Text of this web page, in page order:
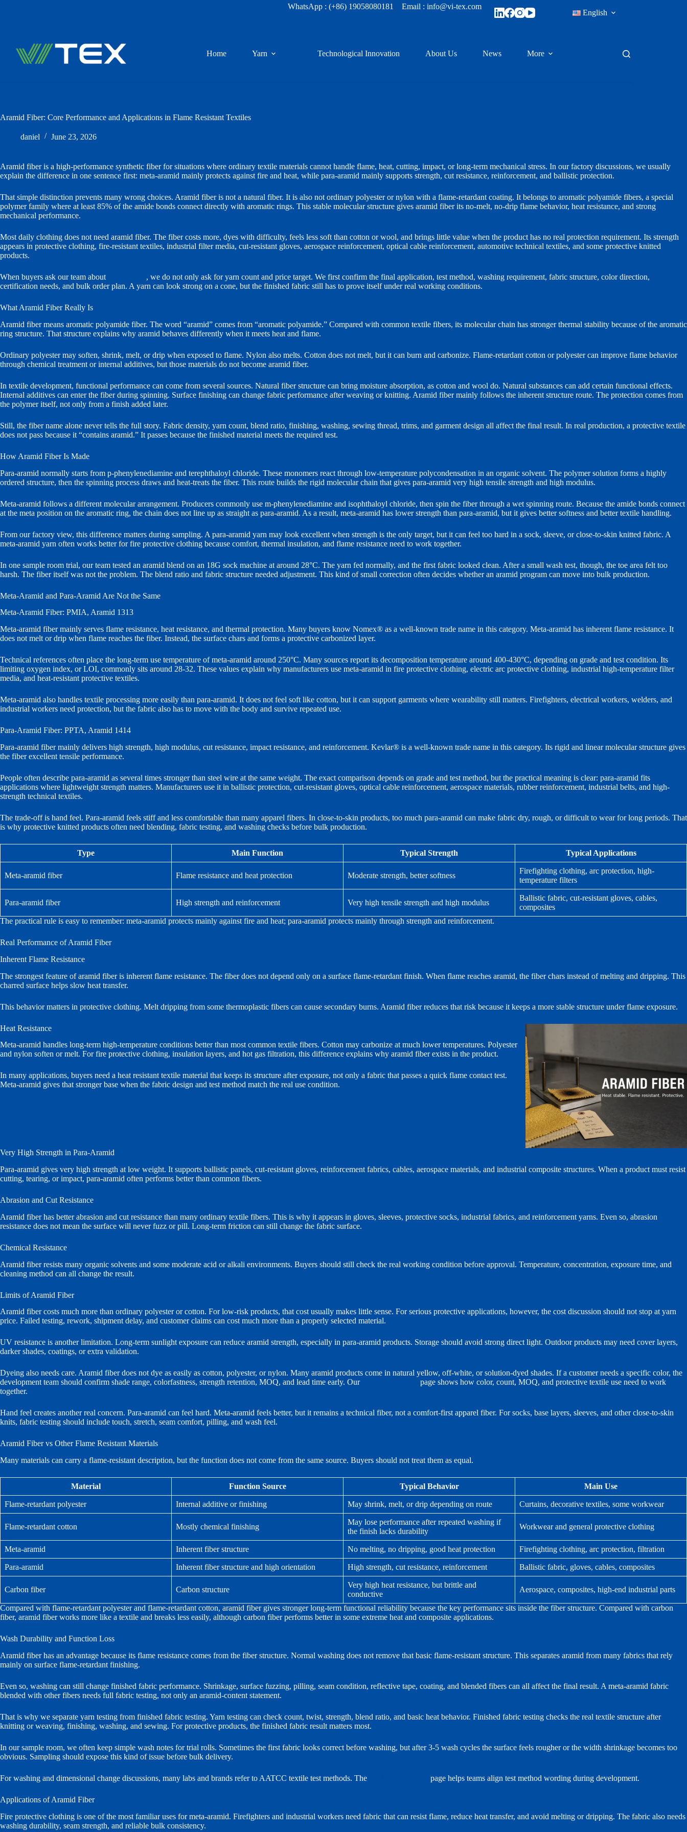
WhatsApp :(+86) 19058080181 Email : info@vi-tex.com
English
Home Yarn Technological Innovation About Us News More
Aramid Fiber: Core Performance and Applications in Flame Resistant Textiles
daniel June 23, 2026
Aramid fiber is a high-performance synthetic fiber for situations where ordinary textile materials cannot handle flame, heat, cutting, impact, or long-term mechanical stress. In our factory discussions, we usually
explain the difference in one sentence first: meta-aramid mainly protects against fire and heat, while para-aramid mainly supports strength, cut resistance, reinforcement, and ballistic protection.
That simple distinction prevents many wrong choices. Aramid fiber is not a natural fiber. It is also not ordinary polyester or nylon with a flame-retardant coating. It belongs to aromatic polyamide fibers, a special
polymer family where at least 85% of the amide bonds connect directly with aromatic rings. This stable molecular structure gives aramid fiber its no-melt, no-drip flame behavior, heat resistance, and strong
mechanical performance.
Most daily clothing does not need aramid fiber. The fiber costs more, dyes with difficulty, feels less soft than cotton or wool, and brings little value when the product has no real protection requirement. Its strength
appears in protective clothing, fire-resistant textiles, industrial filter media, cut-resistant gloves, aerospace reinforcement, optical cable reinforcement, automotive technical textiles, and some protective knitted
products.
When buyers ask our team about
, we do not only ask for yarn count and price target. We first confirm the final application, test method, washing requirement, fabric structure, color direction,
certification needs, and bulk order plan. A yarn can look strong on a cone, but the finished fabric still has to prove itself under real working conditions.
What Aramid Fiber Really Is
Aramid fiber means aromatic polyamide fiber. The word “aramid” comes from “aromatic polyamide.” Compared with common textile fibers, its molecular chain has stronger thermal stability because of the aromatic
ring structure. That structure explains why aramid behaves differently when it meets heat and flame.
Ordinary polyester may soften, shrink, melt, or drip when exposed to flame. Nylon also melts. Cotton does not melt, but it can burn and carbonize. Flame-retardant cotton or polyester can improve flame behavior
through chemical treatment or internal additives, but those materials do not become aramid fiber.
In textile development, functional performance can come from several sources. Natural fiber structure can bring moisture absorption, as cotton and wool do. Natural substances can add certain functional effects.
Internal additives can enter the fiber during spinning. Surface finishing can change fabric performance after weaving or knitting. Aramid fiber mainly follows the inherent structure route. The protection comes from
the polymer itself, not only from a finish added later.
Still, the fiber name alone never tells the full story. Fabric density, yarn count, blend ratio, finishing, washing, sewing thread, trims, and garment design all affect the final result. In real production, a protective textile
does not pass because it “contains aramid.” It passes because the finished material meets the required test.
How Aramid Fiber Is Made
Para-aramid normally starts from p-phenylenediamine and terephthaloyl chloride. These monomers react through low-temperature polycondensation in an organic solvent. The polymer solution forms a highly
ordered structure, then the spinning process draws and heat-treats the fiber. This route builds the rigid molecular chain that gives para-aramid very high tensile strength and high modulus.
Meta-aramid follows a different molecular arrangement. Producers commonly use m-phenylenediamine and isophthaloyl chloride, then spin the fiber through a wet spinning route. Because the amide bonds connect
at the meta position on the aromatic ring, the chain does not line up as straight as para-aramid. As a result, meta-aramid has lower strength than para-aramid, but it gives better softness and better textile handling.
From our factory view, this difference matters during sampling. A para-aramid yarn may look excellent when strength is the only target, but it can feel too hard in a sock, sleeve, or close-to-skin knitted fabric. A
meta-aramid yarn often works better for fire protective clothing because comfort, thermal insulation, and flame resistance need to work together.
In one sample room trial, our team tested an aramid blend on an 18G sock machine at around 28°C. The yarn fed normally, and the first fabric looked clean. After a small wash test, though, the toe area felt too
harsh. The fiber itself was not the problem. The blend ratio and fabric structure needed adjustment. This kind of small correction often decides whether an aramid program can move into bulk production.
Meta-Aramid and Para-Aramid Are Not the Same
Meta-Aramid Fiber: PMIA, Aramid 1313
Meta-aramid fiber mainly serves flame resistance, heat resistance, and thermal protection. Many buyers know Nomex® as a well-known trade name in this category. Meta-aramid has inherent flame resistance. It
does not melt or drip when flame reaches the fiber. Instead, the surface chars and forms a protective carbonized layer.
Technical references often place the long-term use temperature of meta-aramid around 250°C. Many sources report its decomposition temperature around 400-430°C, depending on grade and test condition. Its
limiting oxygen index, or LOI, commonly sits around 28-32. These values explain why manufacturers use meta-aramid in fire protective clothing, electric arc protective clothing, industrial high-temperature filter
media, and heat-resistant protective textiles.
Meta-aramid also handles textile processing more easily than para-aramid. It does not feel soft like cotton, but it can support garments where wearability still matters. Firefighters, electrical workers, welders, and
industrial workers need protection, but the fabric also has to move with the body and survive repeated use.
Para-Aramid Fiber: PPTA, Aramid 1414
Para-aramid fiber mainly delivers high strength, high modulus, cut resistance, impact resistance, and reinforcement. Kevlar® is a well-known trade name in this category. Its rigid and linear molecular structure gives
the fiber excellent tensile performance.
People often describe para-aramid as several times stronger than steel wire at the same weight. The exact comparison depends on grade and test method, but the practical meaning is clear: para-aramid fits
applications where lightweight strength matters. Manufacturers use it in ballistic protection, cut-resistant gloves, optical cable reinforcement, aerospace materials, rubber reinforcement, industrial belts, and high-
strength technical textiles.
The trade-off is hand feel. Para-aramid feels stiff and less comfortable than many apparel fibers. In close-to-skin products, too much para-aramid can make fabric dry, rough, or difficult to wear for long periods. That
is why protective knitted products often need blending, fabric testing, and washing checks before bulk production.
Type Main Function Typical Strength Typical Applications
Meta-aramid fiber Flame resistance and heat protection Moderate strength, better softness
Firefighting clothing, arc protection, high-
temperature filters
Para-aramid fiber High strength and reinforcement Very high tensile strength and high modulus
Ballistic fabric, cut-resistant gloves, cables,
composites
The practical rule is easy to remember: meta-aramid protects mainly against fire and heat; para-aramid protects mainly through strength and reinforcement.
Real Performance of Aramid Fiber
Inherent Flame Resistance
The strongest feature of aramid fiber is inherent flame resistance. The fiber does not depend only on a surface flame-retardant finish. When flame reaches aramid, the fiber chars instead of melting and dripping. This
charred surface helps slow heat transfer.
This behavior matters in protective clothing. Melt dripping from some thermoplastic fibers can cause secondary burns. Aramid fiber reduces that risk because it keeps a more stable structure under flame exposure.
Heat Resistance
Meta-aramid handles long-term high-temperature conditions better than most common textile fibers. Cotton may carbonize at much lower temperatures. Polyester
and nylon soften or melt. For fire protective clothing, insulation layers, and hot gas filtration, this difference explains why aramid fiber exists in the product.
In many applications, buyers need a heat resistant textile material that keeps its structure after exposure, not only a fabric that passes a quick flame contact test.
Meta-aramid gives that stronger base when the fabric design and test method match the real use condition.
Very High Strength in Para-Aramid
Para-aramid gives very high strength at low weight. It supports ballistic panels, cut-resistant gloves, reinforcement fabrics, cables, aerospace materials, and industrial composite structures. When a product must resist
cutting, tearing, or impact, para-aramid often performs better than common fibers.
Abrasion and Cut Resistance
Aramid fiber has better abrasion and cut resistance than many ordinary textile fibers. This is why it appears in gloves, sleeves, protective socks, industrial fabrics, and reinforcement yarns. Even so, abrasion
resistance does not mean the surface will never fuzz or pill. Long-term friction can still change the fabric surface.
Chemical Resistance
Aramid fiber resists many organic solvents and some moderate acid or alkali environments. Buyers should still check the real working condition before approval. Temperature, concentration, exposure time, and
cleaning method can all change the result.
Limits of Aramid Fiber
Aramid fiber costs much more than ordinary polyester or cotton. For low-risk products, that cost usually makes little sense. For serious protective applications, however, the cost discussion should not stop at yarn
price. Failed testing, rework, shipment delay, and customer claims can cost much more than a properly selected material.
UV resistance is another limitation. Long-term sunlight exposure can reduce aramid strength, especially in para-aramid products. Storage should avoid strong direct light. Outdoor products may need cover layers,
darker shades, coatings, or extra validation.
Dyeing also needs care. Aramid fiber does not dye as easily as cotton, polyester, or nylon. Many aramid products come in natural yellow, off-white, or solution-dyed shades. If a customer needs a specific color, the
development team should confirm shade range, colorfastness, strength retention, MOQ, and lead time early. Our
page shows how color, count, MOQ, and protective textile use need to work
together.
Hand feel creates another real concern. Para-aramid can feel hard. Meta-aramid feels better, but it remains a technical fiber, not a comfort-first apparel fiber. For socks, base layers, sleeves, and other close-to-skin
knits, fabric testing should include touch, stretch, seam comfort, pilling, and wash feel.
Aramid Fiber vs Other Flame Resistant Materials
Many materials can carry a flame-resistant description, but the function does not come from the same source. Buyers should not treat them as equal.
Material Function Source Typical Behavior Main Use
Flame-retardant polyester Internal additive or finishing May shrink, melt, or drip depending on route Curtains, decorative textiles, some workwear
Flame-retardant cotton Mostly chemical finishing
May lose performance after repeated washing if
the finish lacks durability
Workwear and general protective clothing
Meta-aramid Inherent fiber structure No melting, no dripping, good heat protection Firefighting clothing, arc protection, filtration
Para-aramid Inherent fiber structure and high orientation High strength, cut resistance, reinforcement Ballistic fabric, gloves, cables, composites
Carbon fiber Carbon structure
Very high heat resistance, but brittle and
conductive
Aerospace, composites, high-end industrial parts
Compared with flame-retardant polyester and flame-retardant cotton, aramid fiber gives stronger long-term functional reliability because the key performance sits inside the fiber structure. Compared with carbon
fiber, aramid fiber works more like a textile and breaks less easily, although carbon fiber performs better in some extreme heat and composite applications.
Wash Durability and Function Loss
Aramid fiber has an advantage because its flame resistance comes from the fiber structure. Normal washing does not remove that basic flame-resistant structure. This separates aramid from many fabrics that rely
mainly on surface flame-retardant finishing.
Even so, washing can still change finished fabric performance. Shrinkage, surface fuzzing, pilling, seam condition, reflective tape, coating, and blended fibers can all affect the final result. A meta-aramid fabric
blended with other fibers needs full fabric testing, not only an aramid-content statement.
That is why we separate yarn testing from finished fabric testing. Yarn testing can check count, twist, strength, blend ratio, and basic heat behavior. Finished fabric testing checks the real textile structure after
knitting or weaving, finishing, washing, and sewing. For protective products, the finished fabric result matters most.
In our sample room, we often keep simple wash notes for trial rolls. Sometimes the first fabric looks correct before washing, but after 3-5 wash cycles the surface feels rougher or the width shrinkage becomes too
obvious. Sampling should expose this kind of issue before bulk delivery.
For washing and dimensional change discussions, many labs and brands refer to AATCC textile test methods. The page helps teams align test method wording during development.
Applications of Aramid Fiber
Fire protective clothing is one of the most familiar uses for meta-aramid. Firefighters and industrial workers need fabric that can resist flame, reduce heat transfer, and avoid melting or dripping. The fabric also needs
washing durability, seam strength, and reliable bulk consistency.